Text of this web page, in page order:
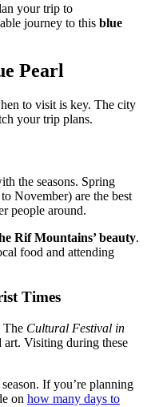
your trip to
journey to this blue
Pearl
to visit is key. The city
your trip plans.
the seasons. Spring
November) are the best
people around.
Rif Mountains’ beauty.
food and attending
Times
The Cultural Festival in
art. Visiting during these
If you’re planning
on how many days to